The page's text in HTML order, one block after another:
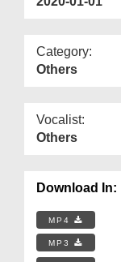
Category:
Others
Vocalist:
Others
Download In:
MP4
MP3